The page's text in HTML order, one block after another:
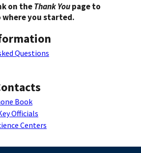
on theThank Youpage to
you started.
Questions
Book
Officials
Centers